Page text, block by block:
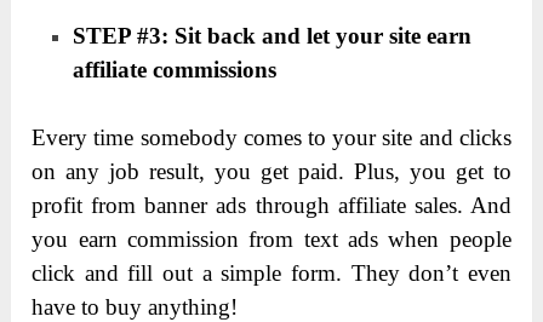
STEP #3: Sit back and let your site earn
affiliate commissions
Every time somebody comes to your site and clicks
on any job result, you get paid. Plus, you get to
profit from banner ads through affiliate sales. And
you earn commission from text ads when people
click and fill out a simple form. They don’t even
have to buy anything!